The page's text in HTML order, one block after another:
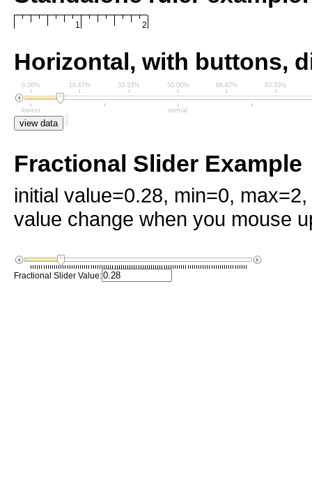
1 2
Horizontal, with buttons,
0.00% 16.67% 33.33% 50.00% 66.67% 83.33%
lowest normal
view data
Fractional Slider Example
initial value=0.28, min=0,
value change when you mouse
Fractional Slider Value: